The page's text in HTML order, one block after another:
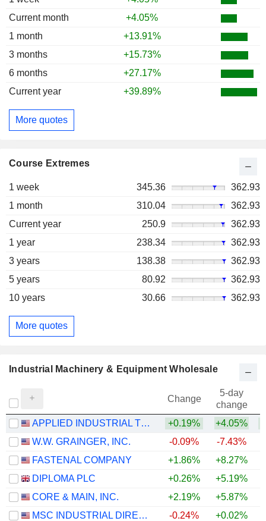
Current month
+4.05%
1 month
+13.91%
3 months
+15.73%
6 months
+27.17%
Current year
+39.89%
More quotes
Course Extremes
1 week 345.36
362.93
1 month
310.04
362.93
Current year
250.9
362.93
1 year
238.34
362.93
3 years
138.38
362.93
5 years
80.92
362.93
10 years
30.66 362.93
More quotes
Industrial Machinery & Equipment Wholesale
Change
5-day
change
APPLIED INDUSTRIAL TECHNOLOGIES, INC.
+0.19% +4.05%
W.W. GRAINGER, INC.
-0.09% -7.43%
FASTENAL COMPANY
+1.86% +8.27%
DIPLOMA PLC
+0.26% +5.19%
CORE & MAIN, INC.
+2.19% +5.87%
MSC INDUSTRIAL DIRECT CO., INC.
-0.24% +0.02%